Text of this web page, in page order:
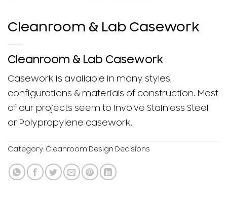
Cleanroom & Lab Casework
Cleanroom & Lab Casework
Casework is available in many styles,
configurations & materials of construction. Most
of our projects seem to involve Stainless Steel
or Polypropylene casework.
Category: Cleanroom Design Decisions